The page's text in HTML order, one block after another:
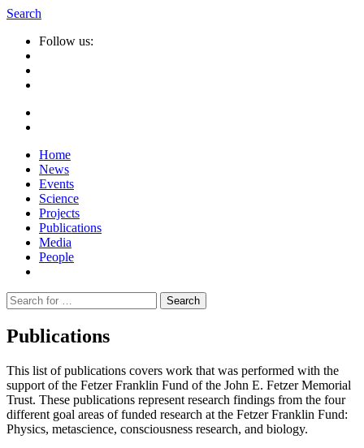
Search
Follow us:
Home
News
Events
Science
Projects
Publications
Media
People
Suche
nach:
Publications
This list of publications covers work that was performed with the
support of the Fetzer Franklin Fund of the John E. Fetzer Memorial
Trust. These publications represent research findings from the four
different goal areas of funded research at the Fetzer Franklin Fund:
Physics, metascience, consciousness research, and biology.